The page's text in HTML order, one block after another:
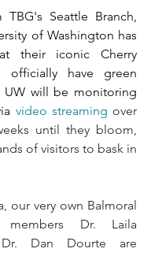
TBG's Seattle Branch,
of Washington has
their iconic Cherry
officially have green
will be monitoring
video streaming over
until they bloom,
of visitors to bask in
our very own Balmoral
Dr. Laila
Dan Dourte are